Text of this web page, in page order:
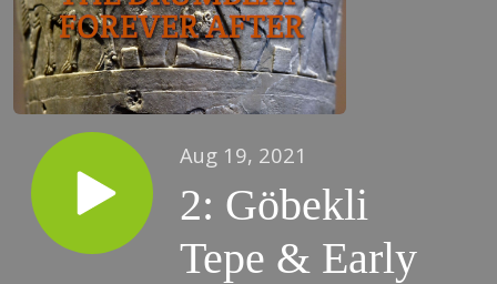
Aug 19, 2021
2: Göbekli
Tepe & Early